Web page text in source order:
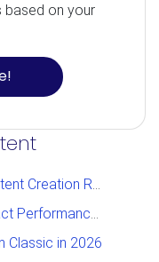
based on your
Review
Performance?
Classic in 2026